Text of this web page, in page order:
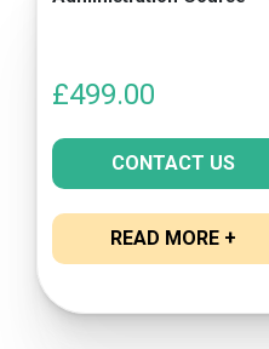
£499.00
CONTACT US
READ MORE +